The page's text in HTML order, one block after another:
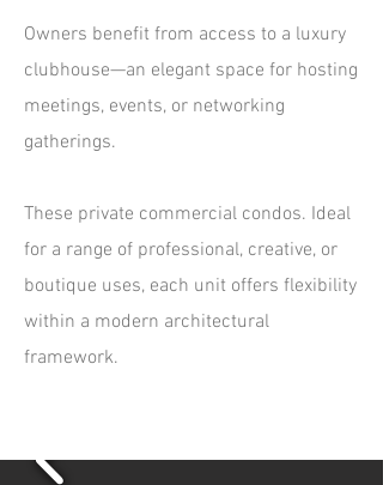
Owners benefit from access to a luxury
clubhouse—an elegant space for hosting
meetings, events, or networking
gatherings.
These private commercial condos. Ideal
for a range of professional, creative, or
boutique uses, each unit offers flexibility
within a modern architectural
framework.